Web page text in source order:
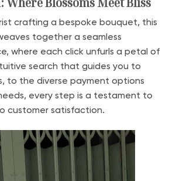
crafting a bespoke bouquet, this
together a seamless
where each click unfurls a petal of
search that guides you to
to the diverse payment options
every step is a testament to
customer satisfaction.